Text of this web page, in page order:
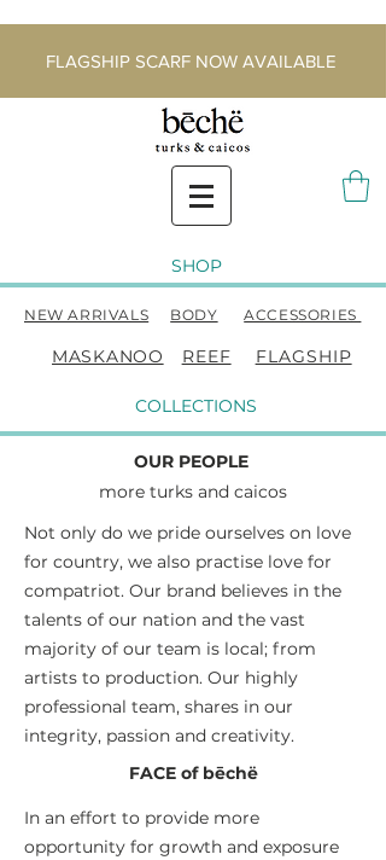
FLAGSHIP SCARF NOW AVAILABLE
SHOP
NEW ARRIVALS BODY ACCESSORIES
MASKANOO REEF FLAGSHIP
COLLECTIONS
OUR PEOPLE
more turks and caicos
Not only do we pride ourselves on love
for country, we also practise love for
compatriot. Our brand believes in the
talents of our nation and the vast
majority of our team is local; from
artists to production. Our highly
professional team, shares in our
integrity, passion and creativity.
FACE of bēchë
In an effort to provide more
opportunity for growth and exposure